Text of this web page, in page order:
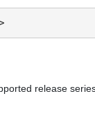
release